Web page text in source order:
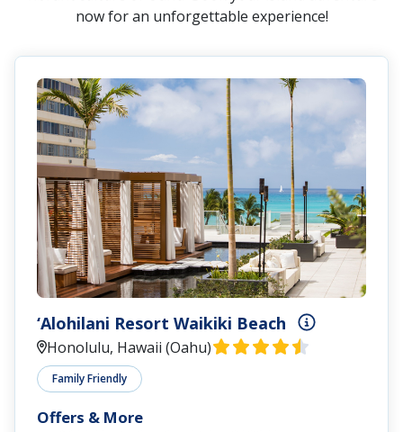
now for an unforgettable experience!
‘Alohilani Resort Waikiki Beach
Honolulu, Hawaii (Oahu)
Family Friendly
Offers & More